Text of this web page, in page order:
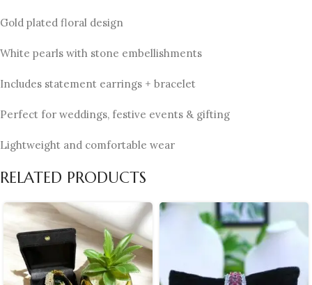
Gold plated floral design
White pearls with stone embellishments
Includes statement earrings + bracelet
Perfect for weddings, festive events & gifting
Lightweight and comfortable wear
RELATED PRODUCTS